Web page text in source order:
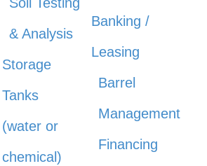
Soil Testing
& Analysis
Storage
Tanks
(water or
chemical)
Banking /
Leasing
Barrel
Management
Financing